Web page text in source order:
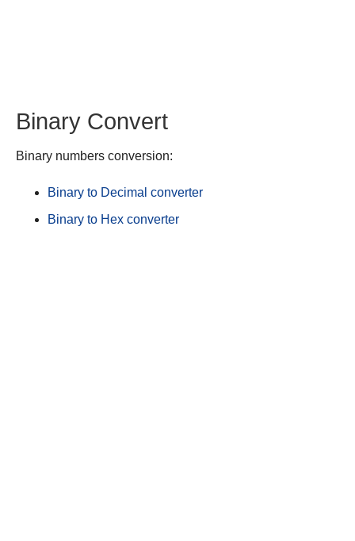
Binary Convert
Binary numbers conversion:
Binary to Decimal converter
Binary to Hex converter